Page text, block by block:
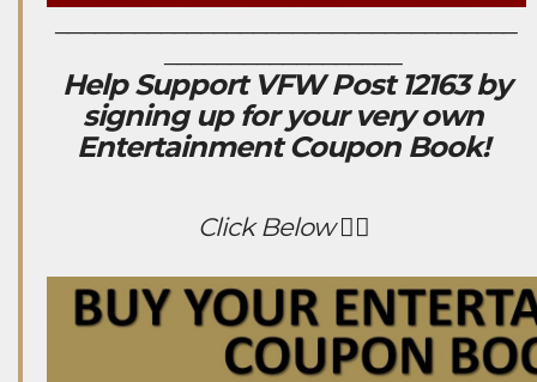
Help Support VFW Post 12163 by
signing up for your very own
Entertainment Coupon Book!
Click Below 👇🏻